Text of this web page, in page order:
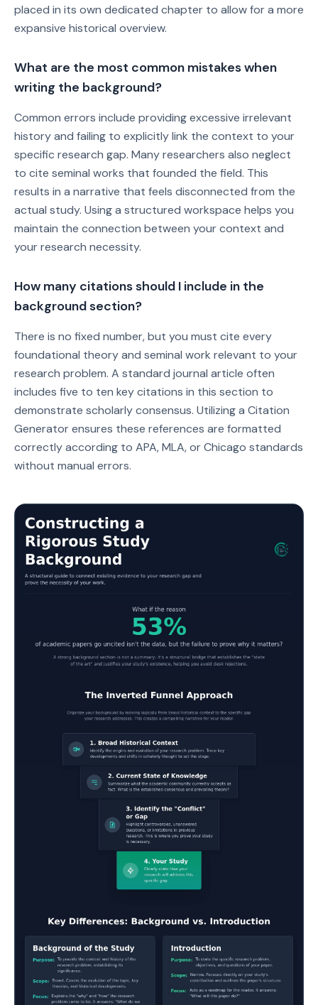
placed in its own dedicated chapter to allow for a more
expansive historical overview.
What are the most common mistakes when
writing the background?
Common errors include providing excessive irrelevant
history and failing to explicitly link the context to your
specific research gap. Many researchers also neglect
to cite seminal works that founded the field. This
results in a narrative that feels disconnected from the
actual study. Using a structured workspace helps you
maintain the connection between your context and
your research necessity.
How many citations should I include in the
background section?
There is no fixed number, but you must cite every
foundational theory and seminal work relevant to your
research problem. A standard journal article often
includes five to ten key citations in this section to
demonstrate scholarly consensus. Utilizing a Citation
Generator ensures these references are formatted
correctly according to APA, MLA, or Chicago standards
without manual errors.